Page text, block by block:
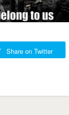
Share on Twitter